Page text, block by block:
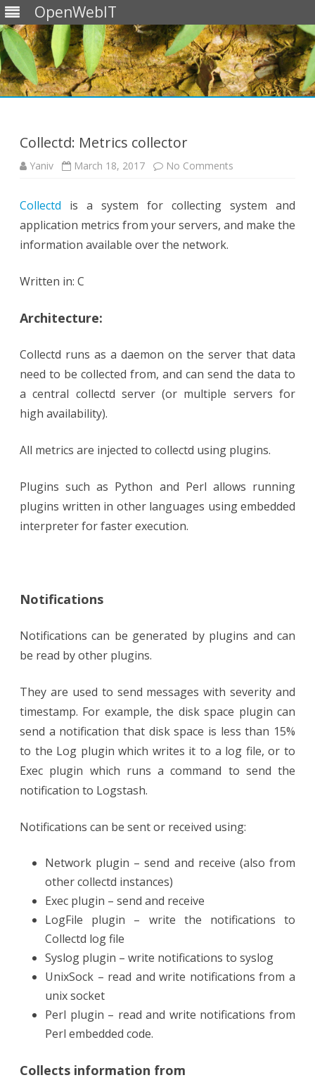
OpenWebIT
Collectd: Metrics collector
Yaniv March 18, 2017 No Comments
Collectd is a system for collecting system and
application metrics from your servers, and make the
information available over the network.
Written in: C
Architecture:
Collectd runs as a daemon on the server that data
need to be collected from, and can send the data to
a central collectd server (or multiple servers for
high availability).
All metrics are injected to collectd using plugins.
Plugins such as Python and Perl allows running
plugins written in other languages using embedded
interpreter for faster execution.
Notifications
Notifications can be generated by plugins and can
be read by other plugins.
They are used to send messages with severity and
timestamp. For example, the disk space plugin can
send a notification that disk space is less than 15%
to the Log plugin which writes it to a log file, or to
Exec plugin which runs a command to send the
notification to Logstash.
Notifications can be sent or received using:
Network plugin – send and receive (also from
other collectd instances)
Exec plugin – send and receive
LogFile plugin – write the notifications to
Collectd log file
Syslog plugin – write notifications to syslog
UnixSock – read and write notifications from a
unix socket
Perl plugin – read and write notifications from
Perl embedded code.
Collects information from